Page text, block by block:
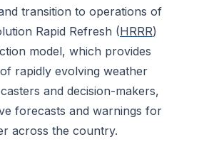
transition to operations of
Rapid Refresh (HRRR)
model, which provides
rapidly evolving weather
and decision-makers,
forecasts and warnings for
across the country.